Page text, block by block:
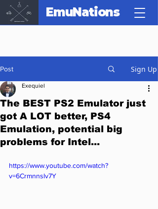
EmuNations
Post Sign Up
The BEST PS2 Emulator just
got A LOT better, PS4
Emulation, potential big
problems for Intel...
Exequiel
https://www.youtube.com/watch?
v=6Crmnnslv7Y